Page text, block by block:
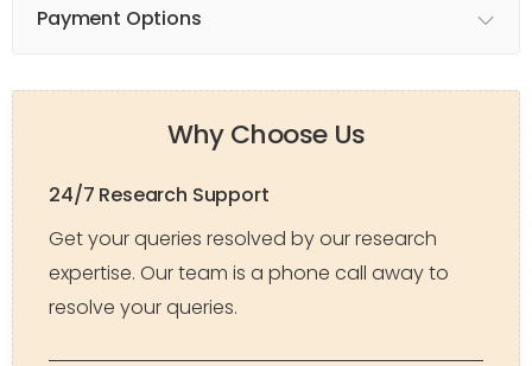
Payment Options
Why Choose Us
24/7 Research Support
Get your queries resolved by our research
expertise. Our team is a phone call away to
resolve your queries.